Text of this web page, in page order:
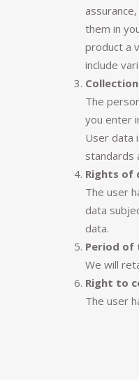
them in
product a
include
The
you enter
User data
standards
Rights of
The user
data
data.
Period of
We will
Right to
The user